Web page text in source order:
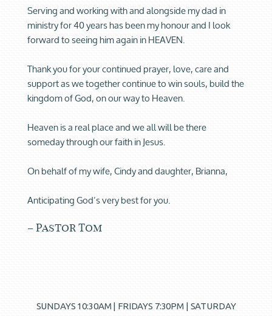
Serving and working with and alongside my dad in
ministry for 40 years has been my honour and I look
forward to seeing him again in HEAVEN.
Thank you for your continued prayer, love, care and
support as we together continue to win souls, build the
kingdom of God, on our way to Heaven.
Heaven is a real place and we all will be there
someday through our faith in Jesus.
On behalf of my wife, Cindy and daughter, Brianna,
Anticipating God’s very best for you.
– Pastor Tom
SUNDAYS 10:30AM | FRIDAYS 7:30PM | SATURDAY